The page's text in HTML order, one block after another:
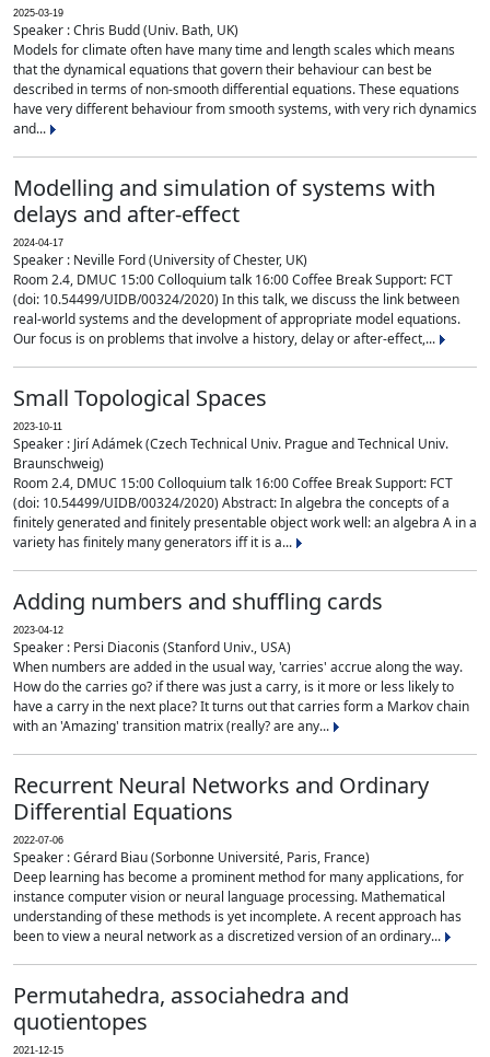
2025-03-19
Speaker : Chris Budd (Univ. Bath, UK)
Models for climate often have many time and length scales which means
that the dynamical equations that govern their behaviour can best be
described in terms of non-smooth differential equations. These equations
have very different behaviour from smooth systems, with very rich dynamics
and...
Modelling and simulation of systems with
delays and after-effect
2024-04-17
Speaker : Neville Ford (University of Chester, UK)
Room 2.4, DMUC 15:00 Colloquium talk 16:00 Coffee Break Support: FCT
(doi: 10.54499/UIDB/00324/2020) In this talk, we discuss the link between
real-world systems and the development of appropriate model equations.
Our focus is on problems that involve a history, delay or after-effect,...
Small Topological Spaces
2023-10-11
Speaker : Jirí Adámek (Czech Technical Univ. Prague and Technical Univ.
Braunschweig)
Room 2.4, DMUC 15:00 Colloquium talk 16:00 Coffee Break Support: FCT
(doi: 10.54499/UIDB/00324/2020) Abstract: In algebra the concepts of a
finitely generated and finitely presentable object work well: an algebra A in a
variety has finitely many generators iff it is a...
Adding numbers and shuffling cards
2023-04-12
Speaker : Persi Diaconis (Stanford Univ., USA)
When numbers are added in the usual way, 'carries' accrue along the way.
How do the carries go? if there was just a carry, is it more or less likely to
have a carry in the next place? It turns out that carries form a Markov chain
with an 'Amazing' transition matrix (really? are any...
Recurrent Neural Networks and Ordinary
Differential Equations
2022-07-06
Speaker : Gérard Biau (Sorbonne Université, Paris, France)
Deep learning has become a prominent method for many applications, for
instance computer vision or neural language processing. Mathematical
understanding of these methods is yet incomplete. A recent approach has
been to view a neural network as a discretized version of an ordinary...
Permutahedra, associahedra and
quotientopes
2021-12-15